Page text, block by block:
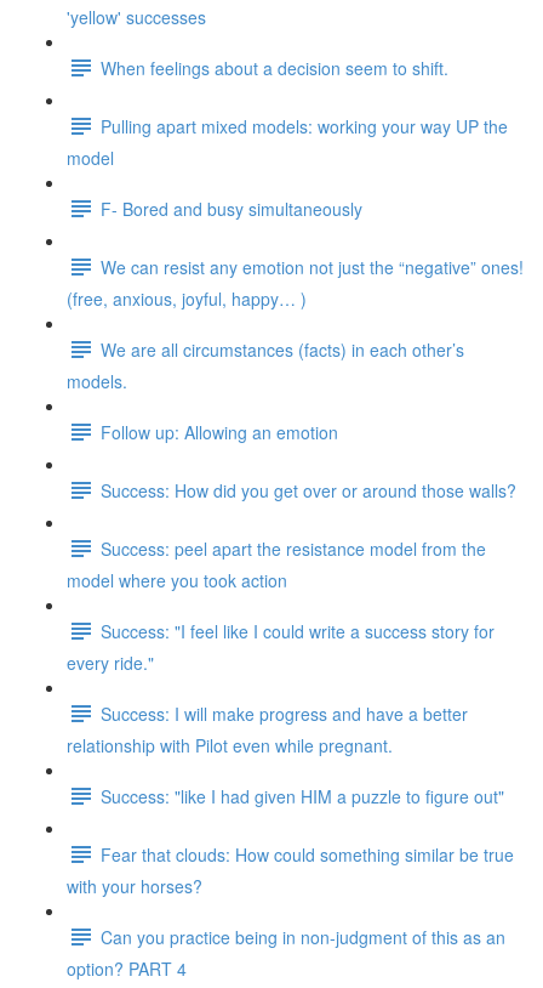
'yellow' successes
When feelings about a decision seem to shift.
Pulling apart mixed models: working your way UP the
model
F- Bored and busy simultaneously
We can resist any emotion not just the “negative” ones!
(free, anxious, joyful, happy… )
We are all circumstances (facts) in each other’s
models.
Follow up: Allowing an emotion
Success: How did you get over or around those walls?
Success: peel apart the resistance model from the
model where you took action
Success: "I feel like I could write a success story for
every ride."
Success: I will make progress and have a better
relationship with Pilot even while pregnant.
Success: "like I had given HIM a puzzle to figure out"
Fear that clouds: How could something similar be true
with your horses?
Can you practice being in non-judgment of this as an
option? PART 4